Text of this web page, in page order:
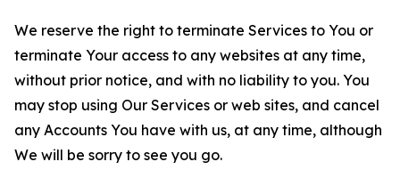
We reserve the right to terminate Services to You or
terminate Your access to any websites at any time,
without prior notice, and with no liability to you. You
may stop using Our Services or web sites, and cancel
any Accounts You have with us, at any time, although
We will be sorry to see you go.